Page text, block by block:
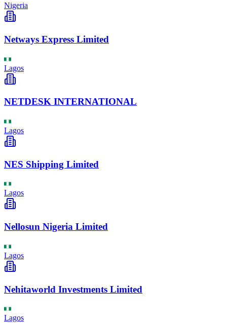
Nigeria
Netways Express Limited
Lagos
NETDESK INTERNATIONAL
Lagos
NES Shipping Limited
Lagos
Nellosun Nigeria Limited
Lagos
Nehitaworld Investments Limited
Lagos